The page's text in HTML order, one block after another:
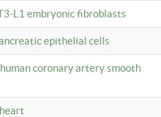
L1 embryonic fibroblasts
epithelial cells
coronary artery smooth